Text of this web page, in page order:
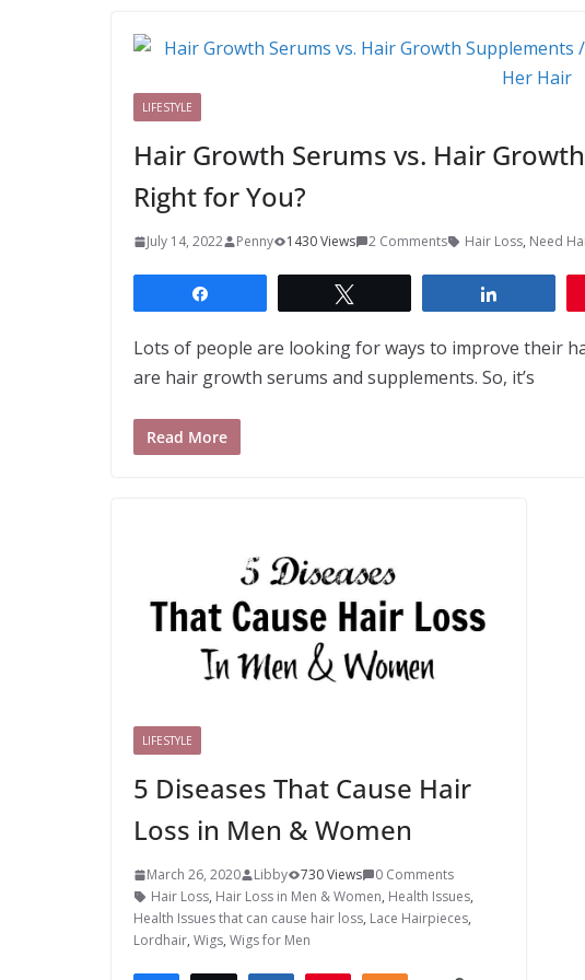
LIFESTYLE
Hair Growth Serums vs. Hair
Right for You?
July 14, 2022 Penny 1430 Views 2 Comments Hair Loss, Need
Lots of people are looking for ways to improve their
are hair growth serums and supplements. So, it’s
Read More
LIFESTYLE
5 Diseases That Cause Hair
Loss in Men & Women
March 26, 2020 Libby 730 Views
0 Comments
Hair Loss, Hair Loss in Men & Women, Health Issues,
Health Issues that can cause hair loss, Lace Hairpieces,
Lordhair, Wigs, Wigs for Men